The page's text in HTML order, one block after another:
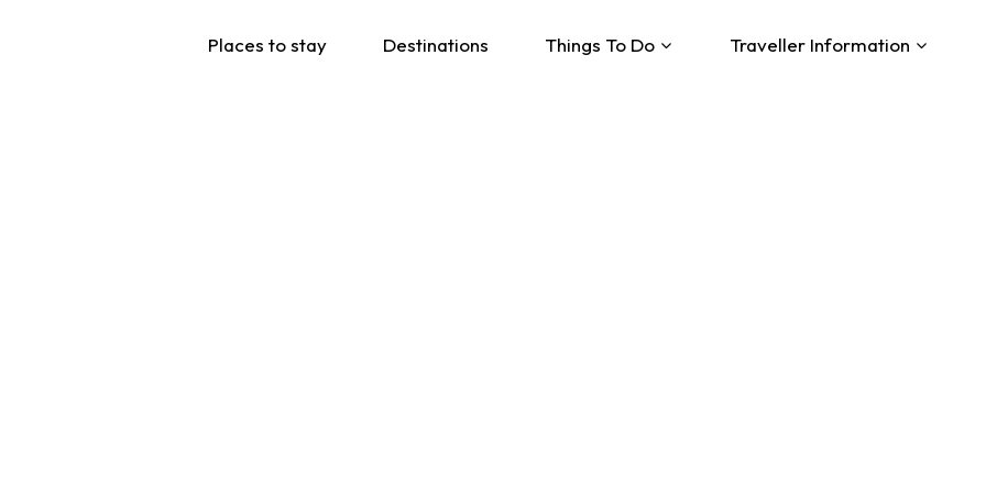
Places to stay Destinations Things To Do Traveller Information